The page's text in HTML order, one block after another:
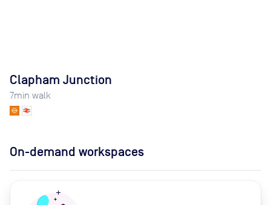
Clapham Junction
7min walk
On-demand workspaces